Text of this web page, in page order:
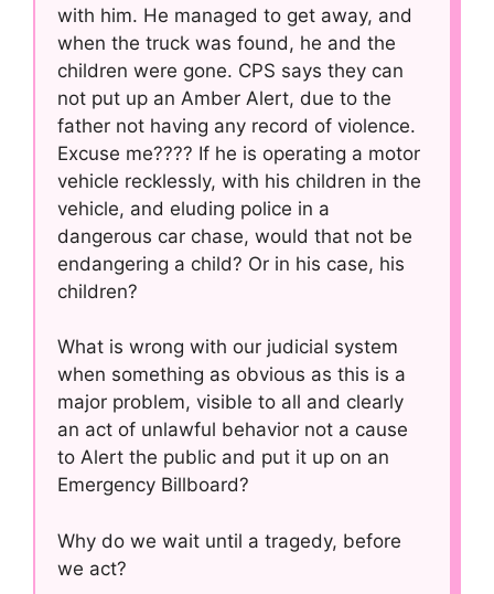
with him. He managed to get away, and
when the truck was found, he and the
children were gone. CPS says they can
not put up an Amber Alert, due to the
father not having any record of violence.
Excuse me???? If he is operating a motor
vehicle recklessly, with his children in the
vehicle, and eluding police in a
dangerous car chase, would that not be
endangering a child? Or in his case, his
children?
What is wrong with our judicial system
when something as obvious as this is a
major problem, visible to all and clearly
an act of unlawful behavior not a cause
to Alert the public and put it up on an
Emergency Billboard?
Why do we wait until a tragedy, before
we act?